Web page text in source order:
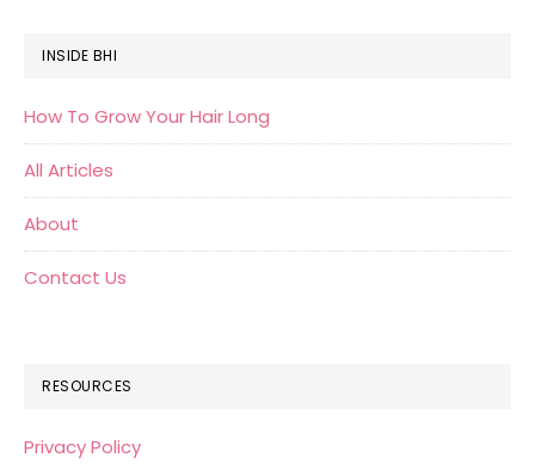
FOOTER
INSIDE BHI
How To Grow Your Hair Long
All Articles
About
Contact Us
RESOURCES
Privacy Policy